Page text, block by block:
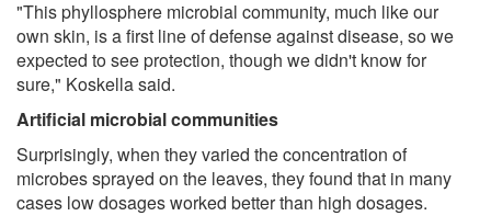
"This phyllosphere microbial community, much like our
own skin, is a first line of defense against disease, so we
expected to see protection, though we didn't know for
sure," Koskella said.
Artificial microbial communities
Surprisingly, when they varied the concentration of
microbes sprayed on the leaves, they found that in many
cases low dosages worked better than high dosages.